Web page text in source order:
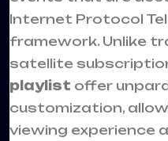
Internet Protocol
framework. Unlike
satellite
playlist offer
customization,
viewing experience